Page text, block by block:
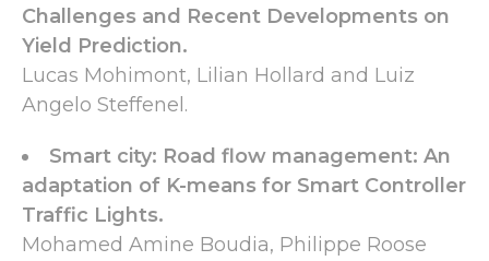
Challenges and Recent Developments on
Yield Prediction.
Lucas Mohimont, Lilian Hollard and Luiz
Angelo Steffenel.
Smart city: Road flow management: An
adaptation of K-means for Smart Controller
Traffic Lights.
Mohamed Amine Boudia, Philippe Roose